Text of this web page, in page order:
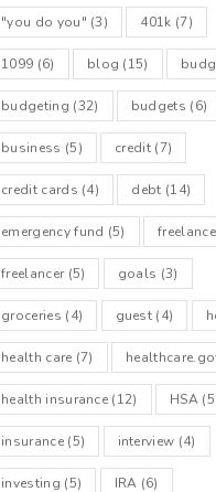
"you do you" (3) 401k (7)
1099 (6) blog (15)
budgeting (32) budgets (6)
business (5) credit (7)
credit cards (4) debt (14)
emergency fund (5) freelance
freelancer(5) goals (3)
groceries (4) guest (4)
health care (7)
health insurance (12) HSA
insurance(5) interview (4)
investing (5) IRA (6)